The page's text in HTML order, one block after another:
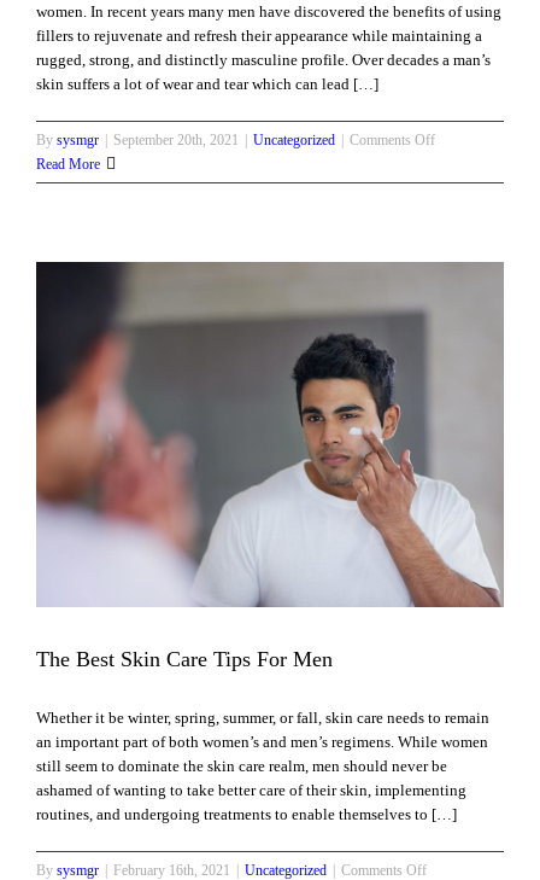
women. In recent years many men have discovered the benefits of using
fillers to rejuvenate and refresh their appearance while maintaining a
rugged, strong, and distinctly masculine profile. Over decades a man’s
skin suffers a lot of wear and tear which can lead […]
By sysmgr | September 20th, 2021 | Uncategorized | Comments Offon
For
Read More
The Best Skin Care Tips For Men
Whether it be winter, spring, summer, or fall, skin care needs to remain
an important part of both women’s and men’s regimens. While women
still seem to dominate the skin care realm, men should never be
ashamed of wanting to take better care of their skin, implementing
routines, and undergoing treatments to enable themselves to […]
By sysmgr | February 16th, 2021 | Uncategorized | Comments Offon